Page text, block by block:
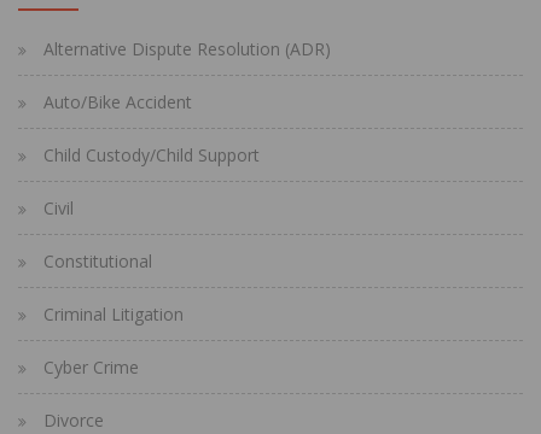
Alternative Dispute Resolution (ADR)
Auto/Bike Accident
Child Custody/Child Support
Civil
Constitutional
Criminal Litigation
Cyber Crime
Divorce